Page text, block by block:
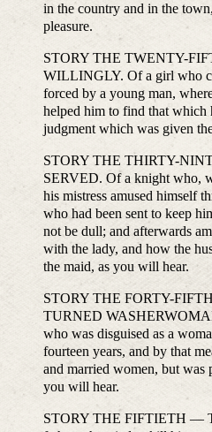
in the country and in the
pleasure.
STORY THE TWENTY-
WILLINGLY. Of a girl who
forced by a young man,
helped him to find that
judgment which was given
STORY THE THIRTY-
SERVED. Of a knight who,
his mistress amused himself
who had been sent to keep
not be dull; and afterwards
with the lady, and how the
the maid, as you will hear.
STORY THE FORTY-
TURNED
who was disguised as a
fourteen years, and by that
and married women, but was
you will hear.
STORY THE FIFTIETH —